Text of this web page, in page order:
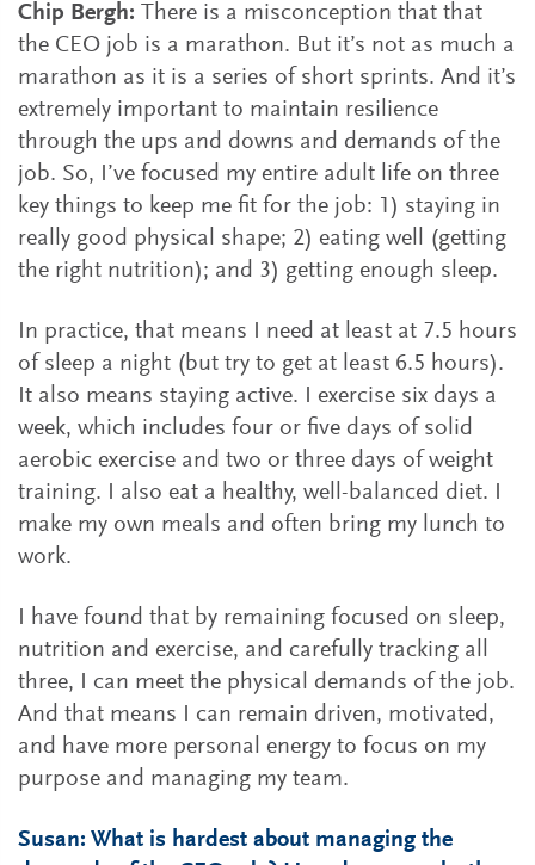
Chip Bergh: There is a misconception that that
the CEO job is a marathon. But it’s not as much a
marathon as it is a series of short sprints. And it’s
extremely important to maintain resilience
through the ups and downs and demands of the
job. So, I’ve focused my entire adult life on three
key things to keep me fit for the job: 1) staying in
really good physical shape; 2) eating well (getting
the right nutrition); and 3) getting enough sleep.
In practice, that means I need at least at 7.5 hours
of sleep a night (but try to get at least 6.5 hours).
It also means staying active. I exercise six days a
week, which includes four or five days of solid
aerobic exercise and two or three days of weight
training. I also eat a healthy, well-balanced diet. I
make my own meals and often bring my lunch to
work.
I have found that by remaining focused on sleep,
nutrition and exercise, and carefully tracking all
three, I can meet the physical demands of the job.
And that means I can remain driven, motivated,
and have more personal energy to focus on my
purpose and managing my team.
Susan: What is hardest about managing the